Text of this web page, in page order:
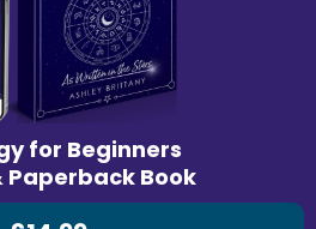
for Beginners
Paperback Book